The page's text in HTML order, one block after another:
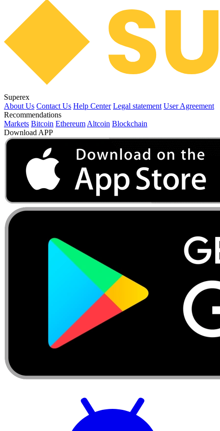
Superex
About Us Contact Us Help Center Legal statement User Agreement
Recommendations
Markets Bitcoin Ethereum Altcoin Blockchain
Download APP